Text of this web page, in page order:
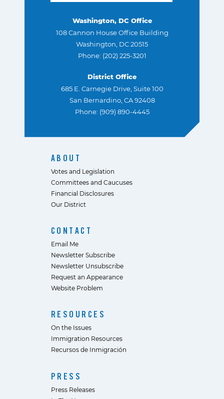
Washington, DC Office
108 Cannon House Office Building
Washington, DC 20515
Phone: (202) 225-3201
District Office
685 E. Carnegie Drive, Suite 100
San Bernardino, CA 92408
Phone: (909) 890-4445
ABOUT
Votes and Legislation
Committees and Caucuses
Financial Disclosures
Our District
CONTACT
Email Me
Newsletter Subscribe
Newsletter Unsubscribe
Request an Appearance
Website Problem
RESOURCES
On the Issues
Immigration Resources
Recursos de Inmigración
PRESS
Press Releases